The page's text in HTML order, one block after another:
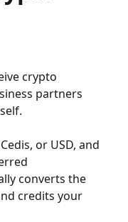
crypto
partners
or USD, and
converts the
credits your